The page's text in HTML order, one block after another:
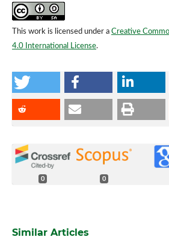
This work is licensed under a Creative
4.0 International License.
0 0
Similar Articles